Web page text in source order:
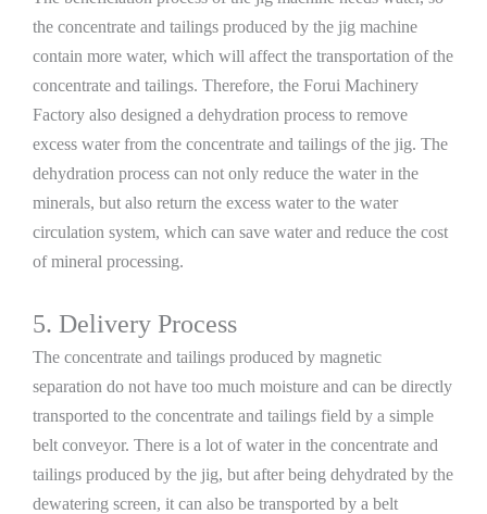
the concentrate and tailings produced by the jig machine
contain more water, which will affect the transportation of the
concentrate and tailings. Therefore, the Forui Machinery
Factory also designed a dehydration process to remove
excess water from the concentrate and tailings of the jig. The
dehydration process can not only reduce the water in the
minerals, but also return the excess water to the water
circulation system, which can save water and reduce the cost
of mineral processing.
5. Delivery Process
The concentrate and tailings produced by magnetic
separation do not have too much moisture and can be directly
transported to the concentrate and tailings field by a simple
belt conveyor. There is a lot of water in the concentrate and
tailings produced by the jig, but after being dehydrated by the
dewatering screen, it can also be transported by a belt